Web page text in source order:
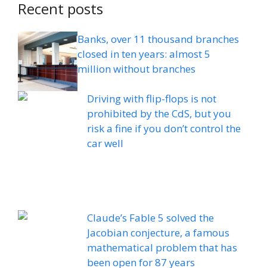
Recent posts
Banks, over 11 thousand branches
closed in ten years: almost 5
million without branches
Driving with flip-flops is not
prohibited by the CdS, but you
risk a fine if you don’t control the
car well
Claude’s Fable 5 solved the
Jacobian conjecture, a famous
mathematical problem that has
been open for 87 years